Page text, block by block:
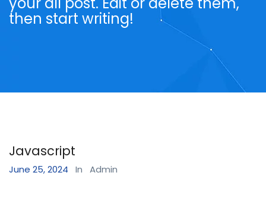
then start writing!
Javascript
June 25, 2024 In Admin